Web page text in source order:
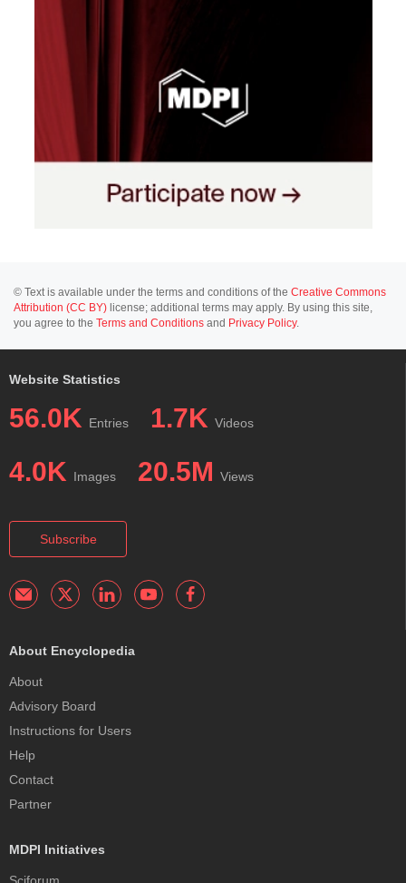
© Text is available under the terms and conditions of the Creative Commons
Attribution (CC BY) license; additional terms may apply. By using this site,
you agree to the Terms and Conditions and Privacy Policy.
Website Statistics
56.0K Entries 1.7K Videos
4.0K Images 20.5M Views
Subscribe
About Encyclopedia
About
Advisory Board
Instructions for Users
Help
Contact
Partner
MDPI Initiatives
Sciforum